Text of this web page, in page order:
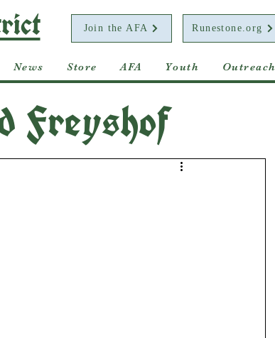
Join the AFA Runestone.org
News Store AFA Youth Outreach
Freyshof